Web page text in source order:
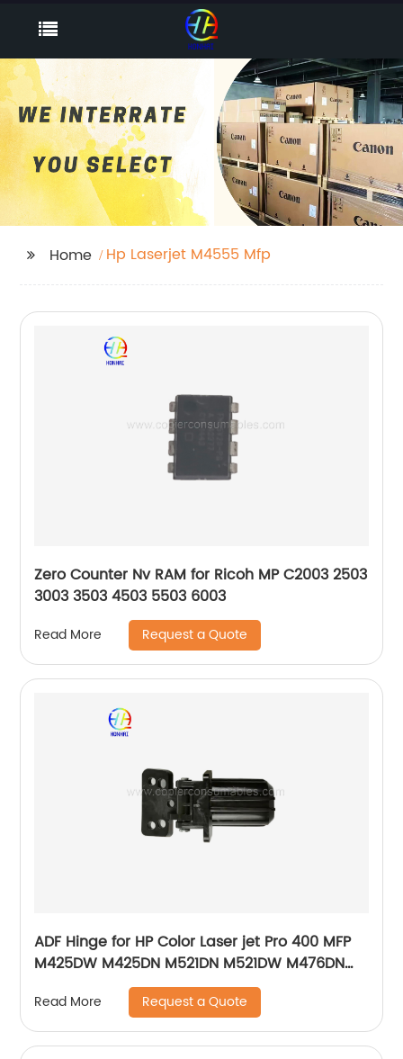
Home Hp Laserjet M4555 Mfp
Zero Counter Nv RAM for Ricoh MP C2003 2503
3003 3503 4503 5503 6003
Read More Request a Quote
ADF Hinge for HP Color Laser jet Pro 400 MFP
M425DW M425DN M521DN M521DW M476DN
M476DW M476NW Pro 500 MFP M570DN
Read More Request a Quote